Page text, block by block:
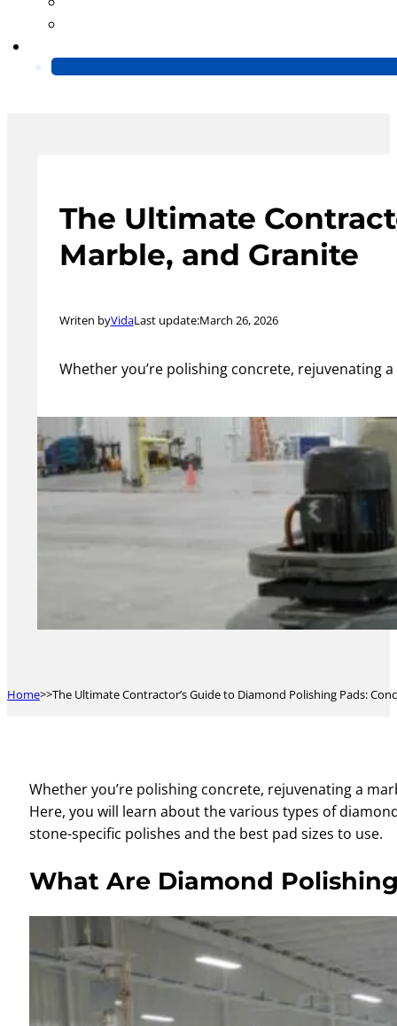
The Ultimate
Marble, and Granite
Writen byVidaLast update:March 26, 2026
Whether you’re polishing concrete, rejuvenating
Home The Ultimate Contractor’s Guide to Diamond Polishing Pads:
Whether you’re polishing concrete, rejuvenating a
Here, you will learn about the various types of
stone-specific polishes and the best pad sizes to use.
What Are Diamond